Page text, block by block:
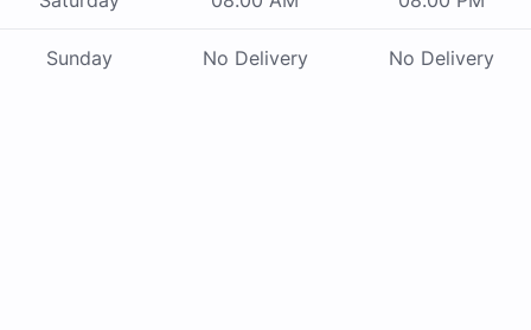
Sunday No Delivery No Delivery